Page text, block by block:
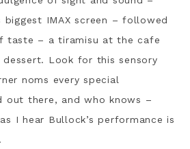
IMAX screen – followed
taste – a tiramisu at the cafe
Look for this sensory
noms every special
out there, and who knows –
I hear Bullock’s performance is